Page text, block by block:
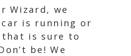
Wizard, we
is running or
is sure to
be! We